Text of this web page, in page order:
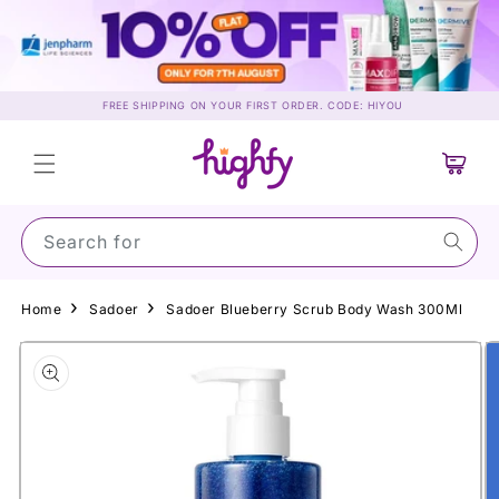
content
FREE SHIPPING ON YOUR FIRST ORDER. CODE: HIYOU
Search for Sun
Cart
Home Sadoer Sadoer Blueberry Scrub Body Wash 300Ml
Skip to
product
information